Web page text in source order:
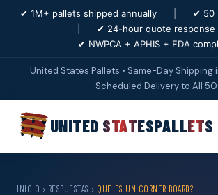
✔ 1M+ pallets shipped annually
✔ 50
✔ 24-hour quote response
✔ NWPCA + APHIS + FDA
United States Pallets • Same-Day Shipping
Scheduled Delivery to All 50
UNITED STATESPALLETS
INICIO › RESPUESTAS › QUE ES UN CORNER BOARD?